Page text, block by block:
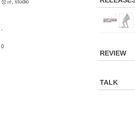
정규, studio
-
0
REVIEW
TALK